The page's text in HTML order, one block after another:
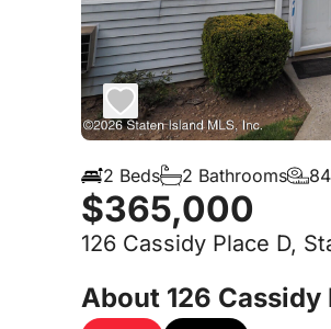
2 Beds 2 Bathrooms
$365,000
126 Cassidy Place D,
About 126 Cassidy